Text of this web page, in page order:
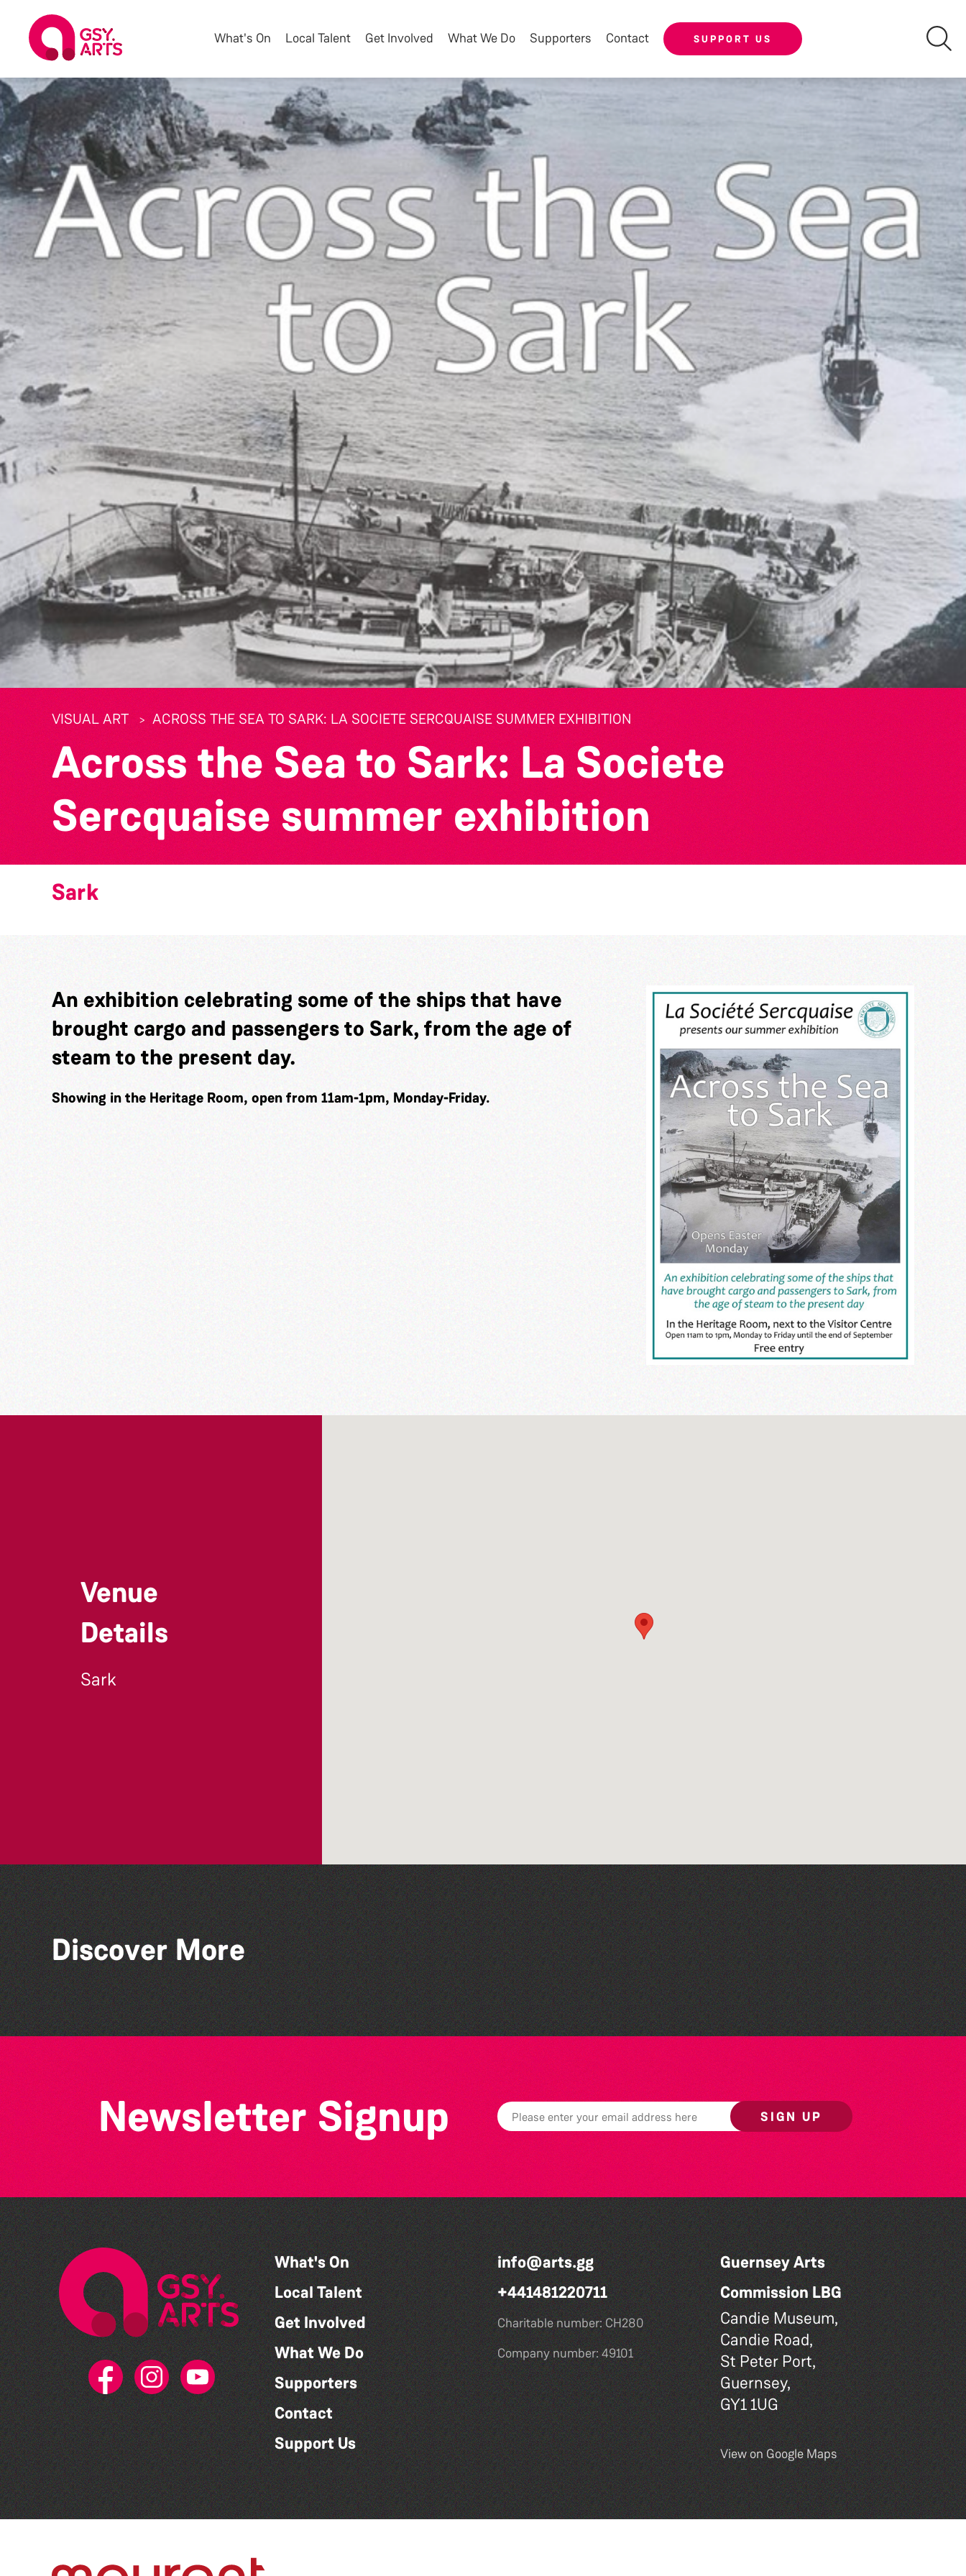
What's On Local Talent Get Involved What We Do Supporters Contact SUPPORT US
VISUAL ART ACROSS THE SEA TO SARK: LA SOCIETE SERCQUAISE SUMMER EXHIBITION
Across the Sea to Sark: La Societe
Sercquaise summer exhibition
Sark
An exhibition celebrating some of the ships that have
brought cargo and passengers to Sark, from the age of
steam to the present day.
Showing in the Heritage Room, open from 11am-1pm, Monday-Friday.
Venue
Details
Sark
Discover More
Art at the Park: 'The
Stillness of Place' by
Wendy Griffin
The West Show 2026 The South Show 2026
Newsletter Signup SIGN UP
What's On
Local Talent
Get Involved
What We Do
Supporters
Contact
Support Us
info@arts.gg
+441481220711
Charitable number: CH280
Company number: 49101
Guernsey Arts
Commission LBG
Candie Museum,
Candie Road,
St Peter Port,
Guernsey,
GY1 1UG
View on Google Maps